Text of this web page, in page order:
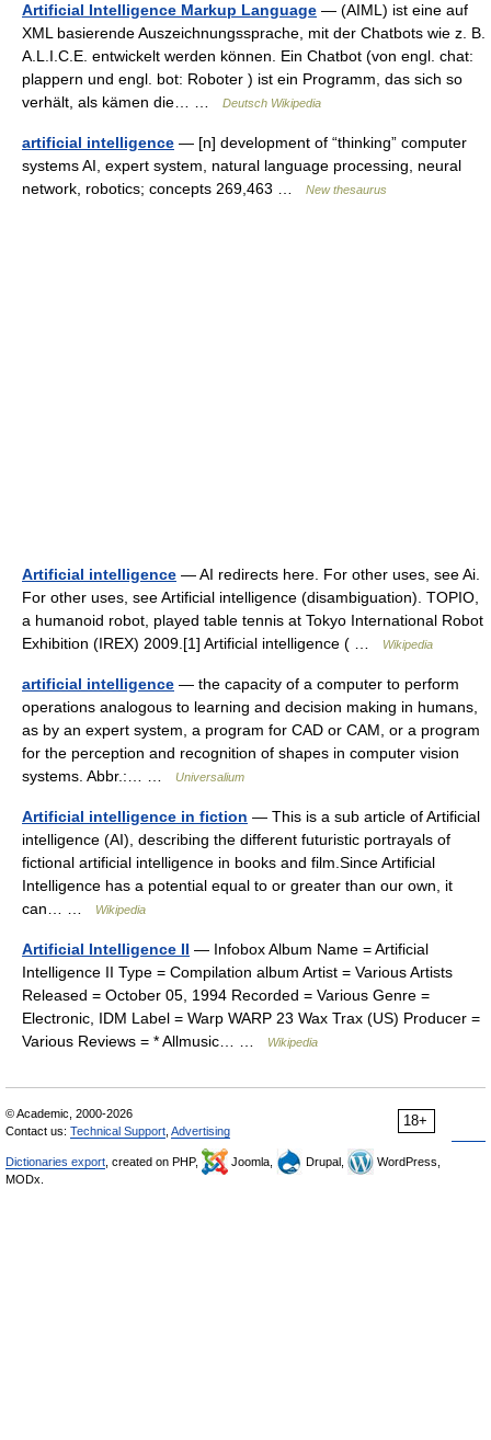
Artificial Intelligence Markup Language — (AIML) ist eine auf
XML basierende Auszeichnungssprache, mit der Chatbots wie z. B.
A.L.I.C.E. entwickelt werden können. Ein Chatbot (von engl. chat:
plappern und engl. bot: Roboter ) ist ein Programm, das sich so
verhält, als kämen die… …
Deutsch Wikipedia
artificial intelligence — [n] development of “thinking” computer
systems AI, expert system, natural language processing, neural
network, robotics; concepts 269,463 …
New thesaurus
Artificial intelligence — AI redirects here. For other uses, see Ai.
For other uses, see Artificial intelligence (disambiguation). TOPIO,
a humanoid robot, played table tennis at Tokyo International Robot
Exhibition (IREX) 2009.[1] Artificial intelligence ( …
Wikipedia
artificial intelligence — the capacity of a computer to perform
operations analogous to learning and decision making in humans,
as by an expert system, a program for CAD or CAM, or a program
for the perception and recognition of shapes in computer vision
systems. Abbr.:… …
Universalium
Artificial intelligence in fiction — This is a sub article of Artificial
intelligence (AI), describing the different futuristic portrayals of
fictional artificial intelligence in books and film.Since Artificial
Intelligence has a potential equal to or greater than our own, it
can… …
Wikipedia
Artificial Intelligence II — Infobox Album Name = Artificial
Intelligence II Type = Compilation album Artist = Various Artists
Released = October 05, 1994 Recorded = Various Genre =
Electronic, IDM Label = Warp WARP 23 Wax Trax (US) Producer =
Various Reviews = * Allmusic… …
Wikipedia
18+
© Academic, 2000-2026
Contact us: Technical Support Advertising
Dictionaries export , created on PHP, Joomla, Drupal,
WordPress,
MODx.